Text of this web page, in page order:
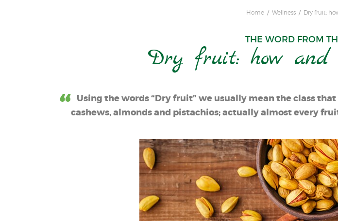
Home Wellness Dry fruit:
THE WORD FROM
Dry fruit: how and
Using the words “Dry fruit” we usually mean the class
cashews, almonds and pistachios; actually almost every